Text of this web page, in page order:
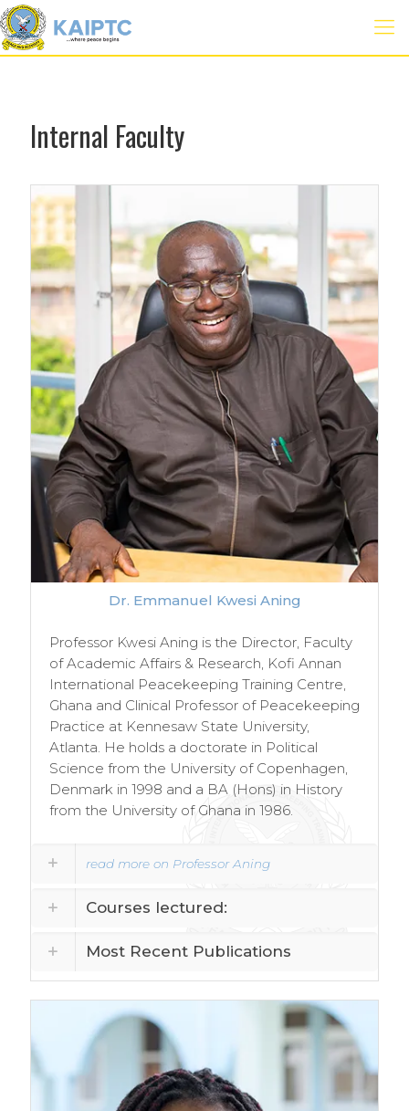
Internal Faculty
Dr. Emmanuel Kwesi Aning
Professor Kwesi Aning is the Director, Faculty
of Academic Affairs & Research, Kofi Annan
International Peacekeeping Training Centre,
Ghana and Clinical Professor of Peacekeeping
Practice at Kennesaw State University,
Atlanta. He holds a doctorate in Political
Science from the University of Copenhagen,
Denmark in 1998 and a BA (Hons) in History
from the University of Ghana in 1986.
read more on Professor Aning
Courses lectured:
Most Recent Publications